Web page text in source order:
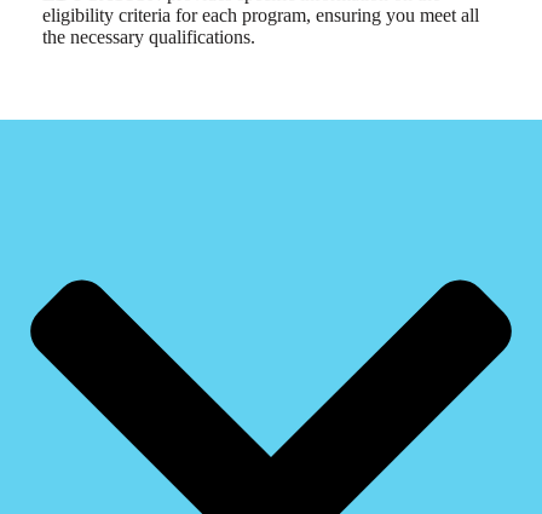
eligibility criteria for each program, ensuring you meet all
the necessary qualifications.